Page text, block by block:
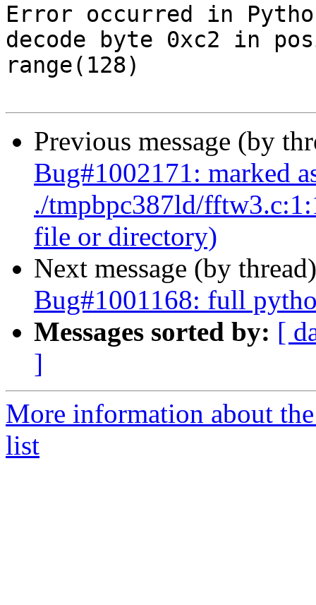
Error occurred in
decode byte 0xc2 in
range(128)
Previous message (by
Bug#1002171: marked
./tmpbpc387ld/
file or directory)
Next message (by
Bug#1001168: full
Messages sorted by: [
]
More information about
list